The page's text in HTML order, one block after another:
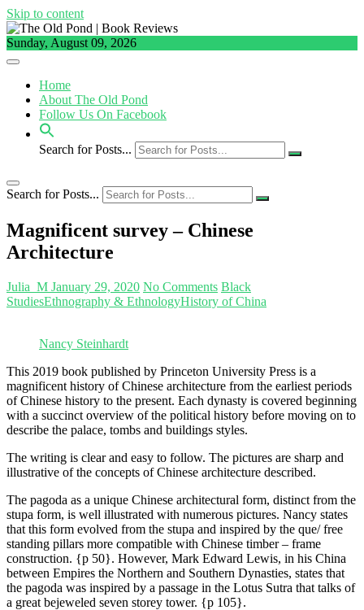
Skip to content
Sunday, August 09, 2026
Home
About The Old Pond
Follow Us On Facebook
Search for Posts...
Search for Posts...
Magnificent survey – Chinese
Architecture
Julia_M January 29, 2020 No Comments Black
StudiesEthnography & EthnologyHistory of China
Nancy Steinhardt
This 2019 book published by Princeton University Press is a
magnificent history of Chinese architecture from the earliest periods
of Chinese history to the present. Each dynasty is covered beginning
with a succinct overview of the political history before moving on to
describe the palace, tombs and buildings styles.
The writing is clear and easy to follow. The pictures are sharp and
illustrative of the concepts of Chinese architecture described.
The pagoda as a unique Chinese architectural form, distinct from the
stupa form, is well illustrated with numerous pictures. Nancy states
that this form evolved from the stupa and inspired by the que/ free
standing pillars more compatible with Chinese timber – frame
construction. {p 50}. However, Mark Edward Lewis, in his China
between Empires the Northern and Southern Dynasties, states that
the pagoda was inspired by a passage in the Lotus Sutra that talks of
a great bejeweled seven storey tower. {p 105}.